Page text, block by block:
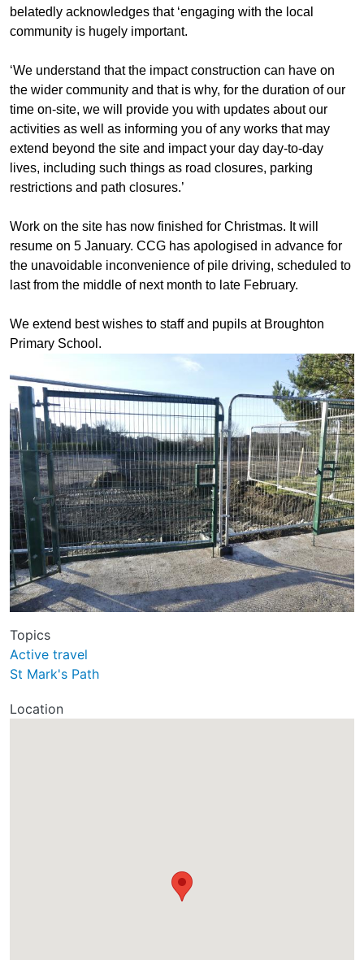
belatedly acknowledges that ‘engaging with the local
community is hugely important.
‘We understand that the impact construction can have on
the wider community and that is why, for the duration of our
time on-site, we will provide you with updates about our
activities as well as informing you of any works that may
extend beyond the site and impact your day day-to-day
lives, including such things as road closures, parking
restrictions and path closures.’
Work on the site has now finished for Christmas. It will
resume on 5 January. CCG has apologised in advance for
the unavoidable inconvenience of pile driving, scheduled to
last from the middle of next month to late February.
We extend best wishes to staff and pupils at Broughton
Primary School.
Topics
Active travel
St Mark's Path
Location